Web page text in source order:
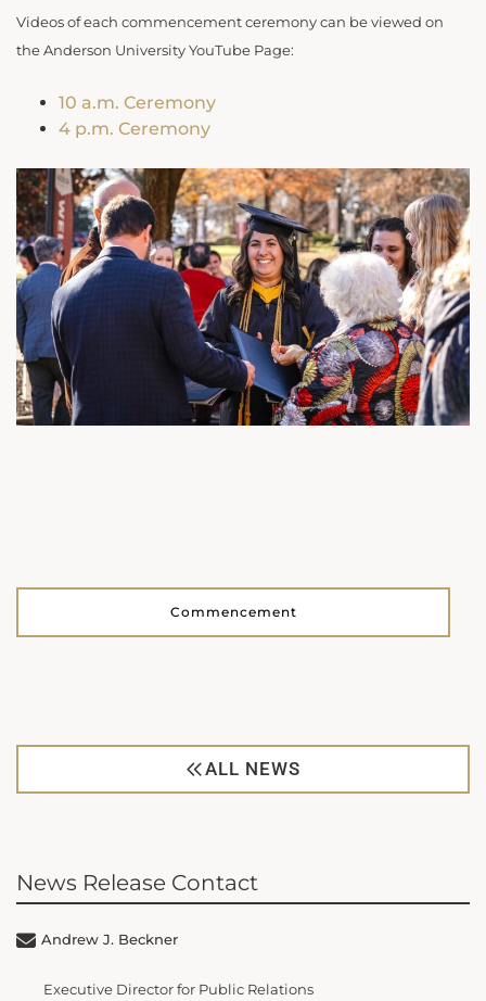
Videos of each commencement ceremony can be viewed on
the Anderson University YouTube Page:
10 a.m. Ceremony
4 p.m. Ceremony
Commencement
ALL NEWS
News Release Contact
Andrew J. Beckner
Executive Director for Public Relations